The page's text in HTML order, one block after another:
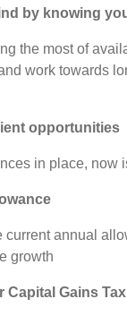
by knowing
the most of
work towards
opportunities
in place, now
current annual
growth
Capital Gains